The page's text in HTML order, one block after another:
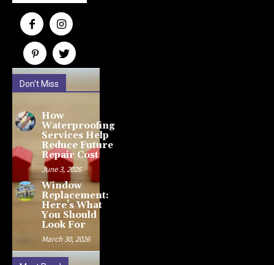
Don't Miss
How
Waterproofing
Services Help
Reduce Future
Repair Cost
June 3, 2026
Window
Replacement:
Here’s What
You Should
Look For
March 30, 2026